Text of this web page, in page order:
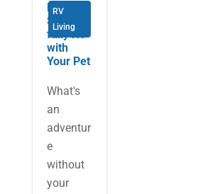
RV
Living
How to
Success
fully RV
with
Your Pet
What's
an
adventur
e
without
your